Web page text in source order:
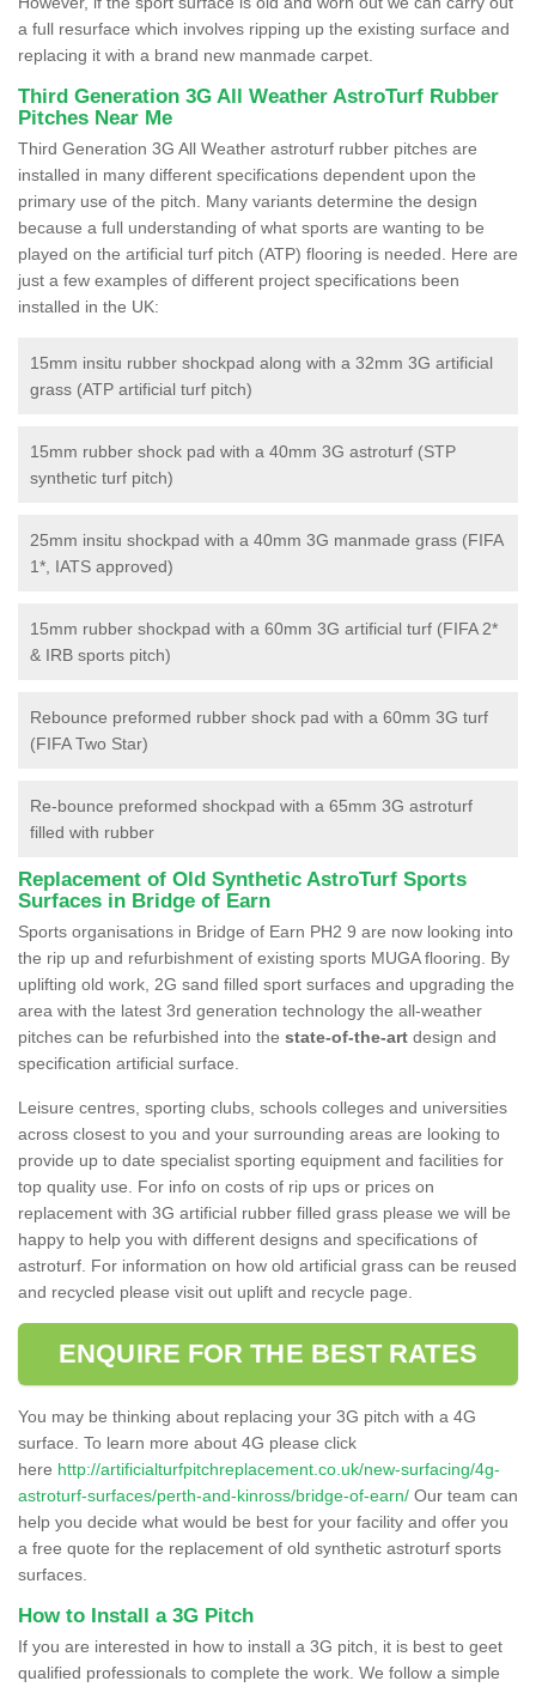
a full resurface which involves ripping up the existing surface and
replacing it with a brand new manmade carpet.
Third Generation 3G All Weather AstroTurf Rubber
Pitches Near Me
Third Generation 3G All Weather astroturf rubber pitches are
installed in many different specifications dependent upon the
primary use of the pitch. Many variants determine the design
because a full understanding of what sports are wanting to be
played on the artificial turf pitch (ATP) flooring is needed. Here are
just a few examples of different project specifications been
installed in the UK:
15mm insitu rubber shockpad along with a 32mm 3G artificial
grass (ATP artificial turf pitch)
15mm rubber shock pad with a 40mm 3G astroturf (STP
synthetic turf pitch)
25mm insitu shockpad with a 40mm 3G manmade grass (FIFA
1*, IATS approved)
15mm rubber shockpad with a 60mm 3G artificial turf (FIFA 2*
& IRB sports pitch)
Rebounce preformed rubber shock pad with a 60mm 3G turf
(FIFA Two Star)
Re-bounce preformed shockpad with a 65mm 3G astroturf
filled with rubber
Replacement of Old Synthetic AstroTurf Sports
Surfaces in Bridge of Earn
Sports organisations in Bridge of Earn PH2 9 are now looking into
the rip up and refurbishment of existing sports MUGA flooring. By
uplifting old work, 2G sand filled sport surfaces and upgrading the
area with the latest 3rd generation technology the all-weather
pitches can be refurbished into the state-of-the-art design and
specification artificial surface.
Leisure centres, sporting clubs, schools colleges and universities
across closest to you and your surrounding areas are looking to
provide up to date specialist sporting equipment and facilities for
top quality use. For info on costs of rip ups or prices on
replacement with 3G artificial rubber filled grass please we will be
happy to help you with different designs and specifications of
astroturf. For information on how old artificial grass can be reused
and recycled please visit out uplift and recycle page.
ENQUIRE FOR THE BEST RATES
You may be thinking about replacing your 3G pitch with a 4G
surface. To learn more about 4G please click
here http://artificialturfpitchreplacement.co.uk/new-surfacing/4g-
astroturf-surfaces/perth-and-kinross/bridge-of-earn/ Our team can
help you decide what would be best for your facility and offer you
a free quote for the replacement of old synthetic astroturf sports
surfaces.
How to Install a 3G Pitch
If you are interested in how to install a 3G pitch, it is best to geet
qualified professionals to complete the work. We follow a simple